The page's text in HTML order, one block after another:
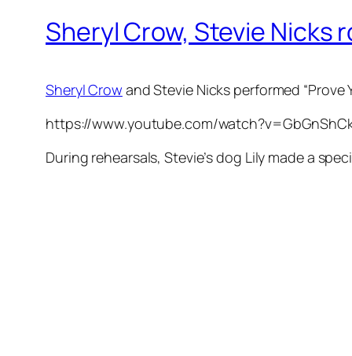
Sheryl Crow, Stevie Nicks
Sheryl Crow and Stevie Nicks performed
https://www.youtube.com/
During rehearsals, Stevie’s dog Lily made a